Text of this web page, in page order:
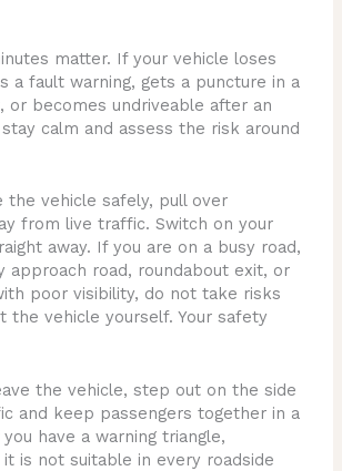
matter. If your vehicle loses
a fault warning, gets a puncture in a
or becomes undriveable after an
calm and assess the risk around
the vehicle safely, pull over
from live traffic. Switch on your
away. If you are on a busy road,
approach road, roundabout exit, or
poor visibility, do not take risks
the vehicle yourself. Your safety
the vehicle, step out on the side
and keep passengers together in a
have a warning triangle,
is not suitable in every roadside